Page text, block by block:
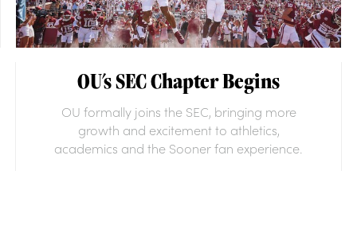
OU's SEC Chapter Begins
OU formally joins the SEC, bringing more
growth and excitement to athletics,
academics and the Sooner fan experience.